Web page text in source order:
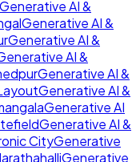
Generative AI &
Generative AI &
Generative AI &
AI &
Generative AI &
Generative AI &
Generative AI
Generative AI &
CityGenerative
Generative